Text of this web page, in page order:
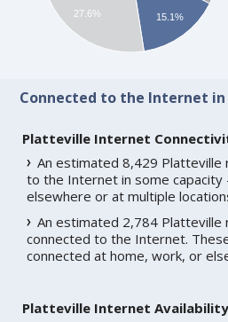
15.1%
27.6%
Connected to the Internet
Platteville Internet
An estimated 8,429 Platteville
to the Internet in some
elsewhere or at multiple
An estimated 2,784
connected to the Internet.
connected at home, work, or
Platteville Internet Availability